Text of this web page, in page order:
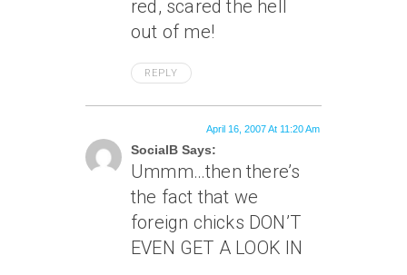
red, scared the hell
out of me!
REPLY
SocialB Says:
April 16, 2007 At 11:20 Am
Ummm…then there’s
the fact that we
foreign chicks DON’T
EVEN GET A LOOK IN